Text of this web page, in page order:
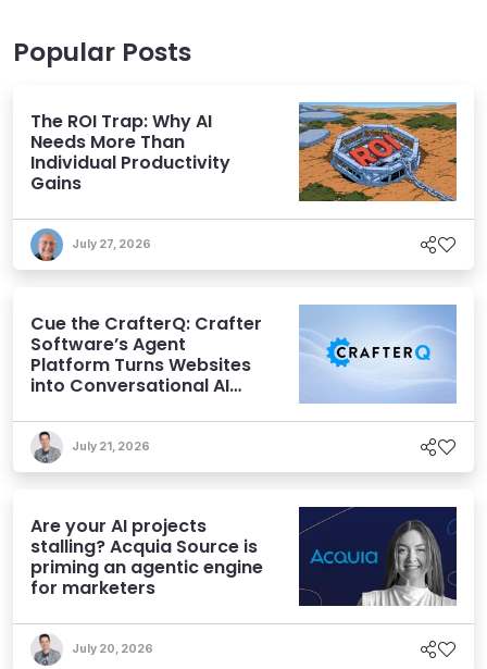
Popular Posts
The ROI Trap: Why AI
Needs More Than
Individual Productivity
Gains
July 27, 2026
Cue the CrafterQ: Crafter
Software’s Agent
Platform Turns Websites
into Conversational AI
July 21, 2026
Are your AI projects
stalling? Acquia Source is
priming an agentic engine
for marketers
July 20, 2026